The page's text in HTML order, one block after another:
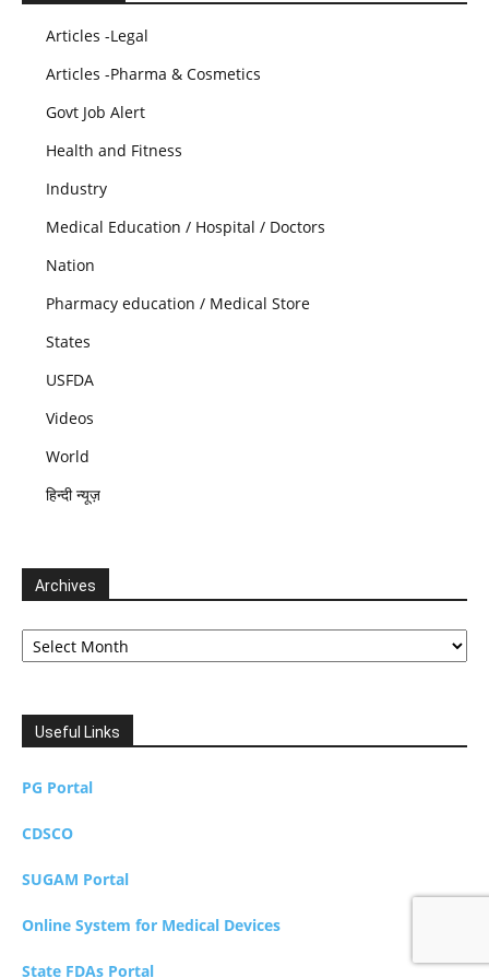
Articles -Legal
Articles -Pharma & Cosmetics
Govt Job Alert
Health and Fitness
Industry
Medical Education / Hospital / Doctors
Nation
Pharmacy education / Medical Store
States
USFDA
Videos
World
हिन्दी न्यूज़
Archives
Archives
Useful Links
PG Portal
CDSCO
SUGAM Portal
Online System for Medical Devices
State FDAs Portal